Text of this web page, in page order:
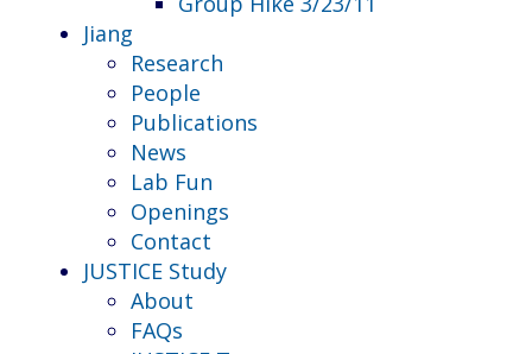
Jiang
Research
People
Publications
News
Lab Fun
Openings
Contact
JUSTICE Study
About
FAQs